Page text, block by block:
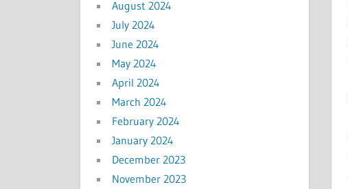
August 2024
July 2024
June 2024
May 2024
April 2024
March 2024
February 2024
January 2024
December 2023
November 2023